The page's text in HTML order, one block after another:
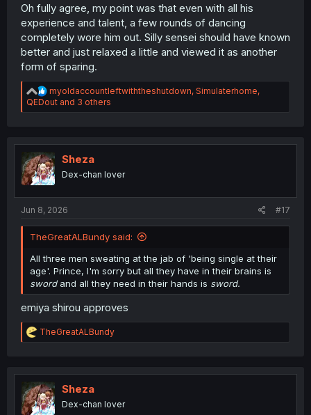
Oh fully agree, my point was that even with all his
experience and talent, a few rounds of dancing
completely wore him out. Silly sensei should have known
better and just relaxed a little and viewed it as another
form of sparing.
R
e
a
i
o
n
s
myoldaccountleftwiththeshutdown, Simulaterhome,
QEDout and 3 others
Sheza
Dex-chan lover
Jun 8, 2026 #17
TheGreatALBundy said:
All three men sweating at the jab of 'being single at their
age'. Prince, I'm sorry but all they have in their brains is
swordand all they need in their hands is sword.
emiya shirou approves
R
e
t
i
o
n
TheGreatALBundy
Sheza
Dex-chan lover